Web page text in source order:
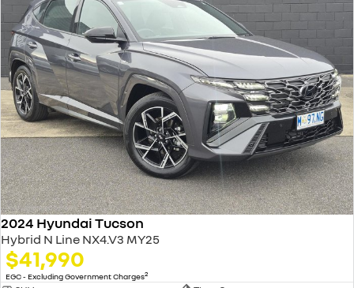
2024 Hyundai Tucson
Hybrid N Line NX4.V3 MY25
$41,990
EGC - Excluding Government Charges2